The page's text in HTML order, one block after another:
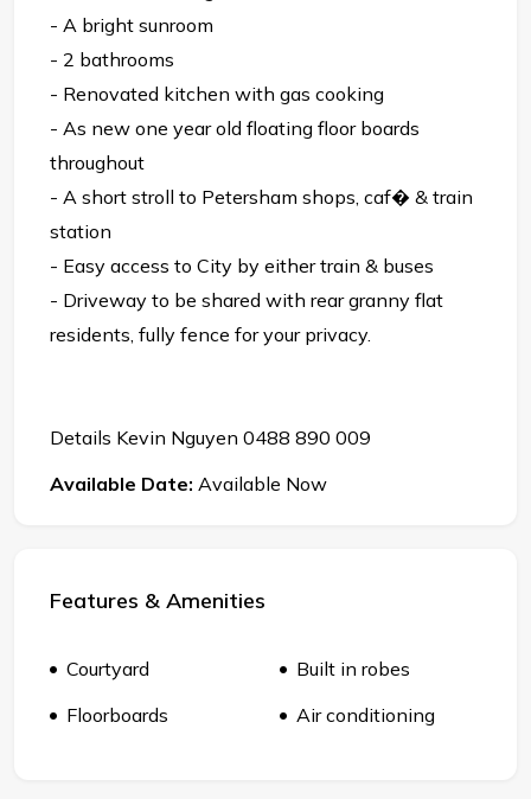
- A bright sunroom
- 2 bathrooms
- Renovated kitchen with gas cooking
- As new one year old floating floor boards
throughout
- A short stroll to Petersham shops, caf� & train
station
- Easy access to City by either train & buses
- Driveway to be shared with rear granny flat
residents, fully fence for your privacy.
Details Kevin Nguyen 0488 890 009
Available Date: Available Now
Features & Amenities
Courtyard
Built in robes
Floorboards
Air conditioning